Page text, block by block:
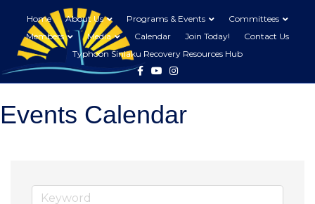
Home About Us Programs & Events
Committees
Members
Media Calendar Join Today!
Contact Us
Typhoon Sinlaku Recovery Resources Hub
FacebookYoutubeInstagram
Events Calendar